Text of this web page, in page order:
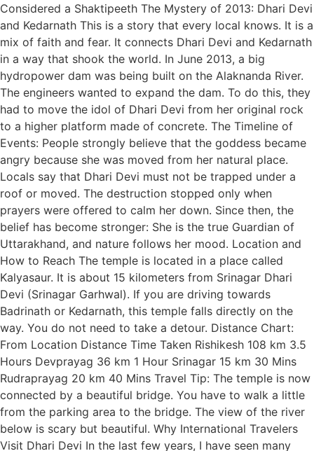
Considered a Shaktipeeth The Mystery of 2013: Dhari Devi
and Kedarnath This is a story that every local knows. It is a
mix of faith and fear. It connects Dhari Devi and Kedarnath
in a way that shook the world. In June 2013, a big
hydropower dam was being built on the Alaknanda River.
The engineers wanted to expand the dam. To do this, they
had to move the idol of Dhari Devi from her original rock
to a higher platform made of concrete. The Timeline of
Events: People strongly believe that the goddess became
angry because she was moved from her natural place.
Locals say that Dhari Devi must not be trapped under a
roof or moved. The destruction stopped only when
prayers were offered to calm her down. Since then, the
belief has become stronger: She is the true Guardian of
Uttarakhand, and nature follows her mood. Location and
How to Reach The temple is located in a place called
Kalyasaur. It is about 15 kilometers from Srinagar Dhari
Devi (Srinagar Garhwal). If you are driving towards
Badrinath or Kedarnath, this temple falls directly on the
way. You do not need to take a detour. Distance Chart:
From Location Distance Time Taken Rishikesh 108 km 3.5
Hours Devprayag 36 km 1 Hour Srinagar 15 km 30 Mins
Rudraprayag 20 km 40 Mins Travel Tip: The temple is now
connected by a beautiful bridge. You have to walk a little
from the parking area to the bridge. The view of the river
below is scary but beautiful. Why International Travelers
Visit Dhari Devi In the last few years, I have seen many